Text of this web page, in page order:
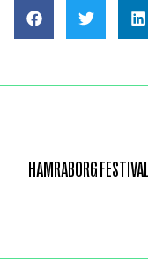
HAMRABORG FESTIVAL